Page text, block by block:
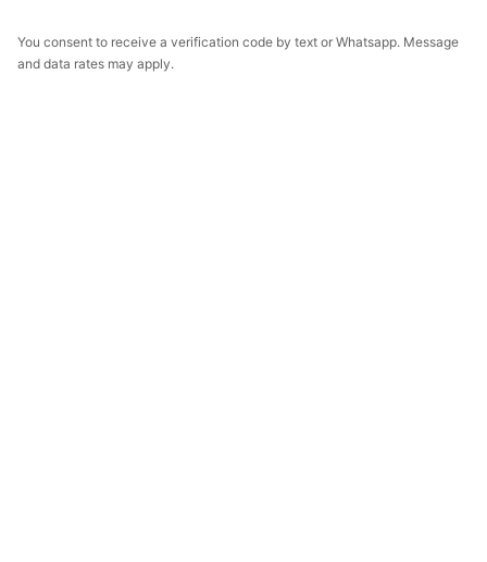
You consent to receive a verification code by text or Whatsapp. Message
and data rates may apply.